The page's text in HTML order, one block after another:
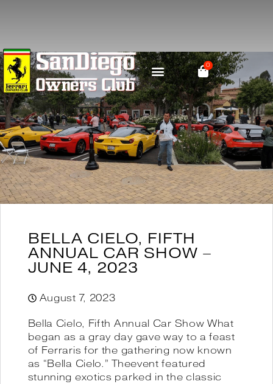
0
BELLA CIELO, FIFTH
ANNUAL CAR SHOW –
JUNE 4, 2023
August 7, 2023
Bella Cielo, Fifth Annual Car Show What
began as a gray day gave way to a feast
of Ferraris for the gathering now known
as “Bella Cielo.” Theevent featured
stunning exotics parked in the classic